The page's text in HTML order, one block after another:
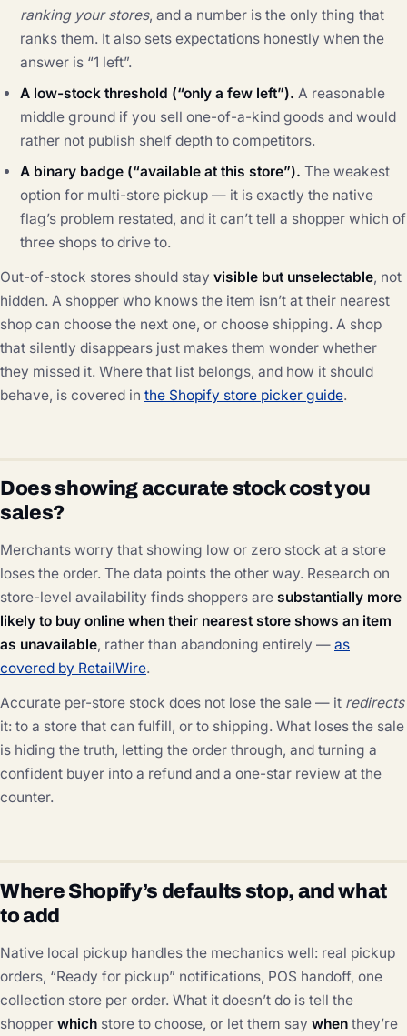
ranking your stores, and a number is the only thing that
ranks them. It also sets expectations honestly when the
answer is “1 left”.
A low-stock threshold (“only a few left”). A reasonable
middle ground if you sell one-of-a-kind goods and would
rather not publish shelf depth to competitors.
A binary badge (“available at this store”). The weakest
option for multi-store pickup — it is exactly the native
flag’s problem restated, and it can’t tell a shopper which of
three shops to drive to.
Out-of-stock stores should stay visible but unselectable, not
hidden. A shopper who knows the item isn’t at their nearest
shop can choose the next one, or choose shipping. A shop
that silently disappears just makes them wonder whether
they missed it. Where that list belongs, and how it should
behave, is covered in the Shopify store picker guide.
Does showing accurate stock cost you
sales?
Merchants worry that showing low or zero stock at a store
loses the order. The data points the other way. Research on
store-level availability finds shoppers are substantially more
likely to buy online when their nearest store shows an item
as unavailable, rather than abandoning entirely — as
covered by RetailWire.
Accurate per-store stock does not lose the sale — it redirects
it: to a store that can fulfill, or to shipping. What loses the sale
is hiding the truth, letting the order through, and turning a
confident buyer into a refund and a one-star review at the
counter.
Where Shopify’s defaults stop, and what
to add
Native local pickup handles the mechanics well: real pickup
orders, “Ready for pickup” notifications, POS handoff, one
collection store per order. What it doesn’t do is tell the
shopper which store to choose, or let them say when they’re